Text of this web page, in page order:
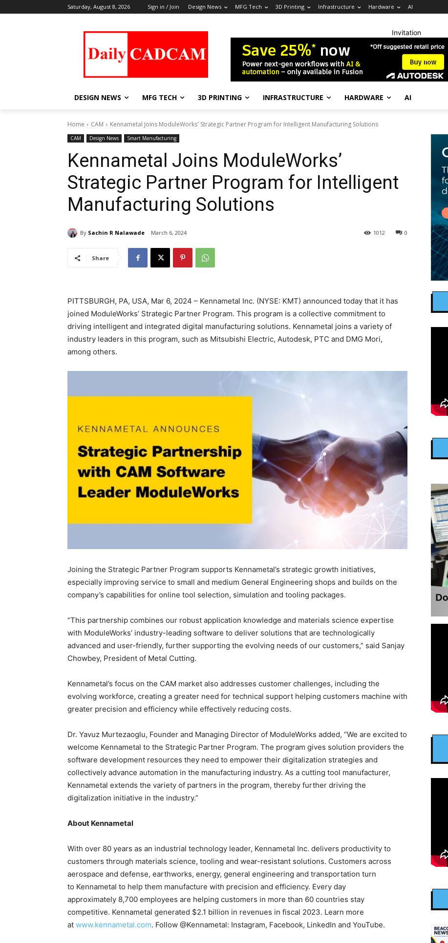
Saturday, August 8, 2026 Sign in / Join Design News MFG Tech 3D Printing Infrastructure Hardware AI
Invitation
DESIGN NEWS MFG TECH 3D PRINTING INFRASTRUCTURE HARDWARE AI
Home CAM Kennametal Joins ModuleWorks' Strategic Partner Program for Intelligent Manufacturing Solutions
CAM Design News Smart Manufacturing
Kennametal Joins ModuleWorks’
Strategic Partner Program for Intelligent
Manufacturing Solutions
By Sachin R Nalawade March 6, 2024 0
1012
Share
PITTSBURGH, PA, USA, Mar 6, 2024 – Kennametal Inc. (NYSE: KMT) announced today that it has
joined ModuleWorks’ Strategic Partner Program. This program is a collective commitment to
driving intelligent and integrated digital manufacturing solutions. Kennametal joins a variety of
industry leaders in this program, such as Mitsubishi Electric, Autodesk, PTC and DMG Mori,
among others.
Joining the Strategic Partner Program supports Kennametal’s strategic growth initiatives,
especially improving service to small and medium General Engineering shops and builds on the
company’s capabilities for online tool selection, simulation and tooling packages.
“This partnership combines our robust application knowledge and materials science expertise
with ModuleWorks’ industry-leading software to deliver solutions that are technologically
advanced and user-friendly, further supporting the evolving needs of our customers,” said Sanjay
Chowbey, President of Metal Cutting.
Kennametal’s focus on the CAM market also addresses customer challenges, including the
evolving workforce, creating a greater need for technical support helping customers machine with
greater precision and efficiency while effectively reducing costs.
Dr. Yavuz Murtezaoglu, Founder and Managing Director of ModuleWorks added, “We are excited to
welcome Kennametal to the Strategic Partner Program. The program gives solution providers the
software development resources they need to empower their digitalization strategies and
collectively advance automation in the manufacturing industry. As a cutting tool manufacturer,
Kennametal extends the variety of partners in the program, thereby further driving the
digitalization initiative in the industry.”
About Kennametal
With over 80 years as an industrial technology leader, Kennametal Inc. delivers productivity to
customers through materials science, tooling and wear-resistant solutions. Customers across
aerospace and defense, earthworks, energy, general engineering and transportation turn
to Kennametal to help them manufacture with precision and efficiency. Every day
approximately 8,700 employees are helping customers in more than 60 countries stay
competitive. Kennametal generated $2.1 billion in revenues in fiscal 2023. Learn more
at www.kennametal.com. Follow @Kennametal: Instagram, Facebook, LinkedIn and YouTube.